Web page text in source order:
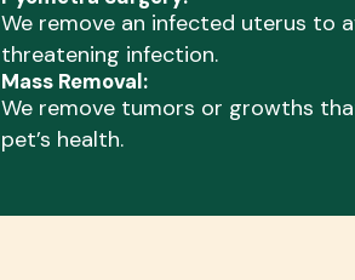
We remove an infected uterus to
threatening infection.
Mass Removal:
We remove tumors or growths
pet’s health.